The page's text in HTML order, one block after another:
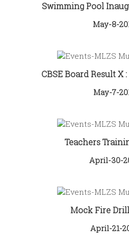
Swimming Pool
May-8-
CBSE Board Result X
May-7-
Teachers
April-30-
Mock Fire
April-21-